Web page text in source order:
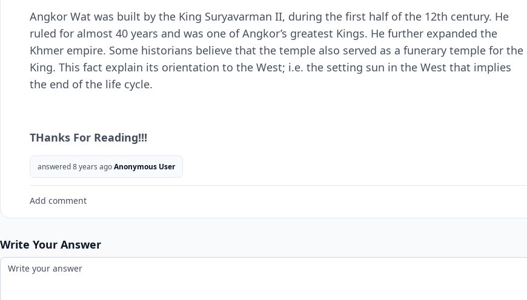
Angkor Wat was built by the King Suryavarman II, during the first half of the 12th century. He
ruled for almost 40 years and was one of Angkor’s greatest Kings. He further expanded the
Khmer empire. Some historians believe that the temple also served as a funerary temple for the
King. This fact explain its orientation to the West; i.e. the setting sun in the West that implies
the end of the life cycle.
THanks For Reading!!!
answered 8 years agoAnonymous User
Add comment
Write Your Answer